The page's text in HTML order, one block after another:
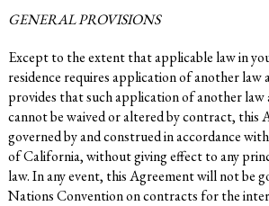
GENERAL PROVISIONS
Except to the extent that applicable law in
residence requires application of another law
provides that such application of another
cannot be waived or altered by contract, this
governed by and construed in accordance
of California, without giving effect to any
law. In any event, this Agreement will not be
Nations Convention on contracts for the